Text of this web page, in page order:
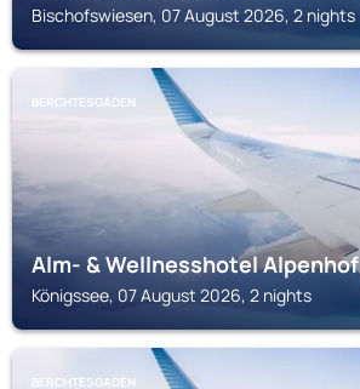
Bischofswiesen, 07 August 2026, 2 nights
BERCHTESGADEN
Alm- & Wellnesshotel Alpenhof
Königssee, 07 August 2026, 2 nights
BERCHTESGADEN